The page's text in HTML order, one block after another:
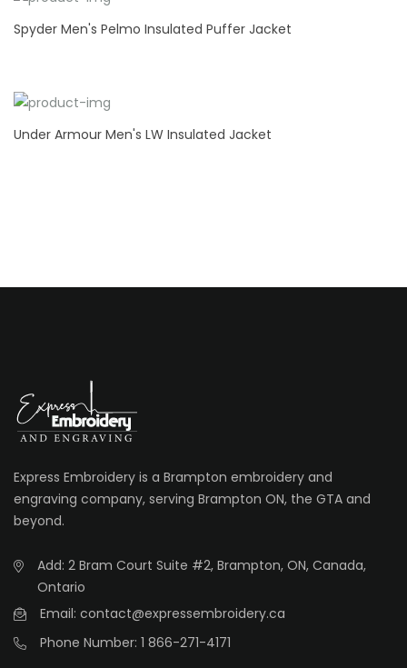
Spyder Men's Pelmo Insulated Puffer Jacket
Under Armour Men's LW Insulated Jacket
Express Embroidery is a Brampton embroidery and
engraving company, serving Brampton ON, the GTA and
beyond.
Add: 2 Bram Court Suite #2, Brampton, ON, Canada,
Ontario
Email: contact@expressembroidery.ca
Phone Number: 1 866-271-4171